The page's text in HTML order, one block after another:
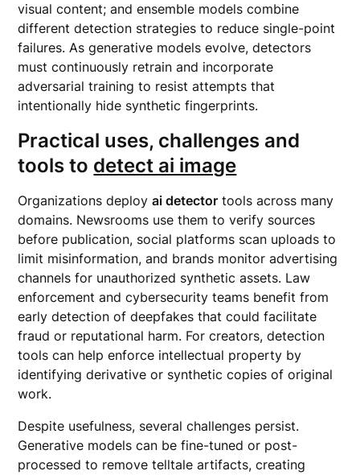
visual content; and ensemble models combine
different detection strategies to reduce single-point
failures. As generative models evolve, detectors
must continuously retrain and incorporate
adversarial training to resist attempts that
intentionally hide synthetic fingerprints.
Practical uses, challenges and
tools to detect ai image
Organizations deployai detector tools across many
domains. Newsrooms use them to verify sources
before publication, social platforms scan uploads to
limit misinformation, and brands monitor advertising
channels for unauthorized synthetic assets. Law
enforcement and cybersecurity teams benefit from
early detection of deepfakes that could facilitate
fraud or reputational harm. For creators, detection
tools can help enforce intellectual property by
identifying derivative or synthetic copies of original
work.
Despite usefulness, several challenges persist.
Generative models can be fine-tuned or post-
processed to remove telltale artifacts, creating